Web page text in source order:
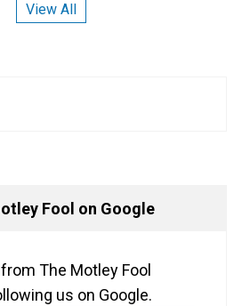
View All
Fool on Google
The Motley Fool
us on Google.